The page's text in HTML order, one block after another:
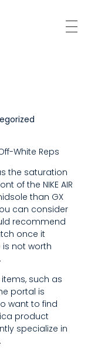
White Reps
the saturation
of the NIKE AIR
than GX
can consider
recommend
once it
not worth
such as
portal is
want to find
product
specialize in